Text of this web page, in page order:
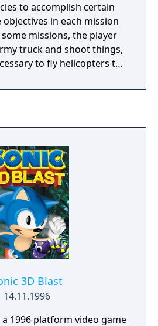
to accomplish certain
objectives in each mission
missions, the player
truck and shoot things,
to fly helicopters to
against computer-
3D Blast
14.11.1996
a 1996 platform video game